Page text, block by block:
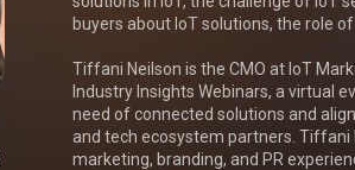
buyers about IoT solutions, the role
Tiffani Neilson is the CMO at IoT
Industry Insights Webinars, a virtual
need of connected solutions and
and tech ecosystem partners.
marketing, branding, and PR